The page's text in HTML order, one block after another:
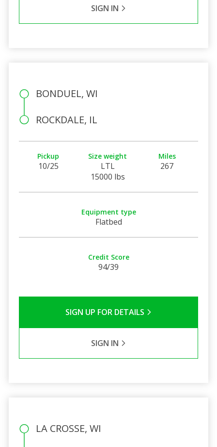
SIGN IN
BONDUEL, WI
ROCKDALE, IL
Pickup
10/25
Size weight
LTL
15000 lbs
Miles
267
Equipment type
Flatbed
Credit Score
94/39
SIGN UP FOR DETAILS
SIGN IN
LA CROSSE, WI